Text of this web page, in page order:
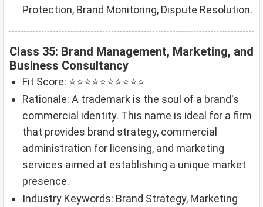
Protection, Brand Monitoring, Dispute Resolution.
Class 35: Brand Management, Marketing, and
Business Consultancy
Fit Score: ⭐⭐⭐⭐⭐⭐⭐⭐⭐⭐
Rationale: A trademark is the soul of a brand's
commercial identity. This name is ideal for a firm
that provides brand strategy, commercial
administration for licensing, and marketing
services aimed at establishing a unique market
presence.
Industry Keywords: Brand Strategy, Marketing